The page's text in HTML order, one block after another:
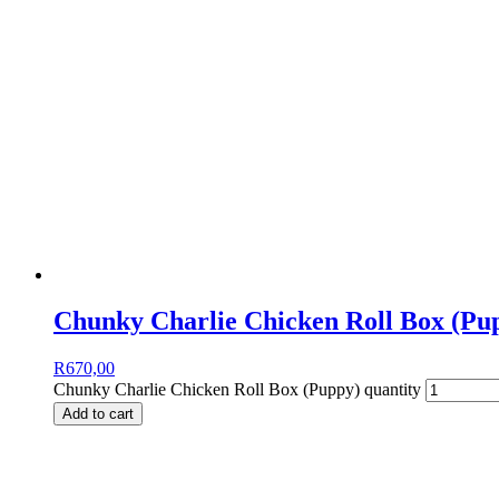
Chunky Charlie Chicken Roll Box
R670,00
Chunky Charlie Chicken Roll Box (Puppy) quantity
Add to cart